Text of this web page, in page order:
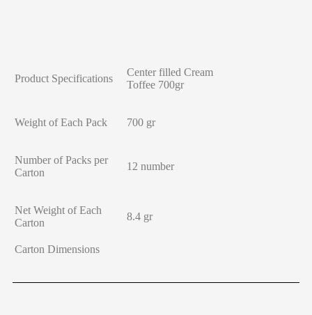
Product Specifications
Center filled Cream
Toffee 700gr
Weight of Each Pack 700 gr
Number of Packs per
Carton
12 number
Net Weight of Each
Carton
8.4 gr
Carton Dimensions